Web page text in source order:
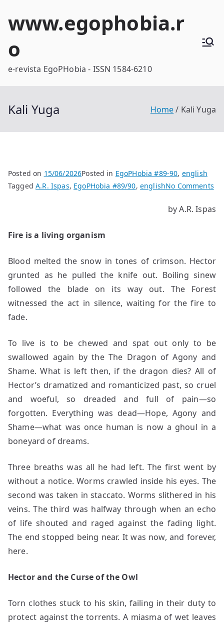
www.egophobia.r
o
e-revista EgoPHobia - ISSN 1584-6210
Kali Yuga Home Kali Yuga
Posted on 15/06/2026Posted in EgoPHobia #89-90, english
TaggedA.R. Ispas, EgoPHobia #89/90, englishNo Commentson
by A.R. Ispas
Fire is a living organism
Blood melted the snow in tones of crimson. Hector
grunted as he pulled the knife out. Boiling sinew
followed the blade on its way out. The Forest
witnessed the act in silence, waiting for the fire to
fade.
To live is to be chewed and spat out only to be
swallowed again by the The Dragon of Agony and
Shame. What is left then, if the dragon dies? All of
Hector’s dramatized and romanticized past, so cruel
and woeful, so dreaded and full of pain—so
forgotten. Everything was dead—Hope, Agony and
Shame—what was once human is now a ghoul in a
boneyard of dreams.
Three breaths was all he had left. The first went by
without a notice. Worms crawled inside his eyes. The
second was taken in staccato. Worms slithered in his
veins. The third was halfway through when an echo
of life shouted and raged against the fading light.
The end stopped being near. It was now, and forever,
here.
Hector and the Curse of the Owl
Torn clothes stuck to his skin, failing in their duty to
protect against the torrents. A miasma of wet leaves